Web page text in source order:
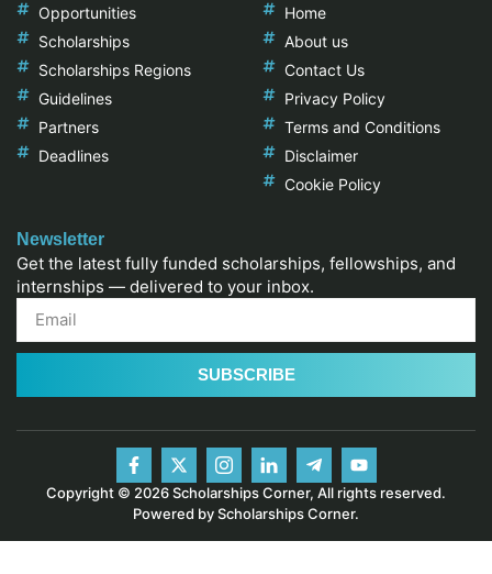
Opportunities
Scholarships
Scholarships Regions
Guidelines
Partners
Deadlines
Home
About us
Contact Us
Privacy Policy
Terms and Conditions
Disclaimer
Cookie Policy
Newsletter
Get the latest fully funded scholarships, fellowships, and
internships — delivered to your inbox.
SUBSCRIBE
Copyright © 2026 Scholarships Corner, All rights reserved.
Powered by Scholarships Corner.